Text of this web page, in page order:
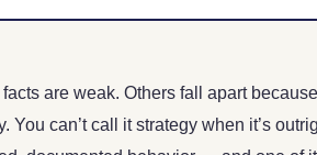
are weak. Others fall apart
You can’t call it strategy when it’s